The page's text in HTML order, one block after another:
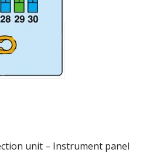
unit – Instrument panel